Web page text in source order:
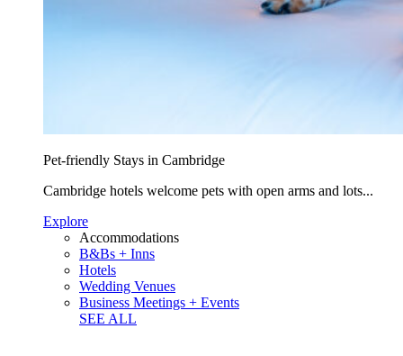
Pet-friendly Stays in Cambridge
Cambridge hotels welcome pets with open arms and lots...
Explore
Accommodations
B&Bs + Inns
Hotels
Wedding Venues
Business Meetings + Events
SEE ALL